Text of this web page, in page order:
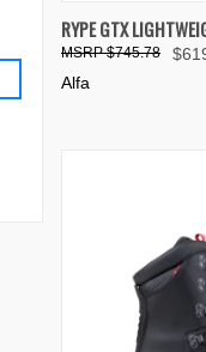
QUICK VIEW
Compare
RYPE GTX
$745.78
Alfa